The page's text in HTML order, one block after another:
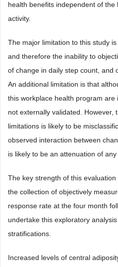
health benefits independent of
activity.
The major limitation to this study
and therefore the inability to
of change in daily step count, and
An additional limitation is that
this workplace health program
not externally validated. However,
limitations is likely to be
observed interaction between
is likely to be an attenuation of any
The key strength of this
the collection of objectively
response rate at the four month
undertake this exploratory
stratifications.
Increased levels of central